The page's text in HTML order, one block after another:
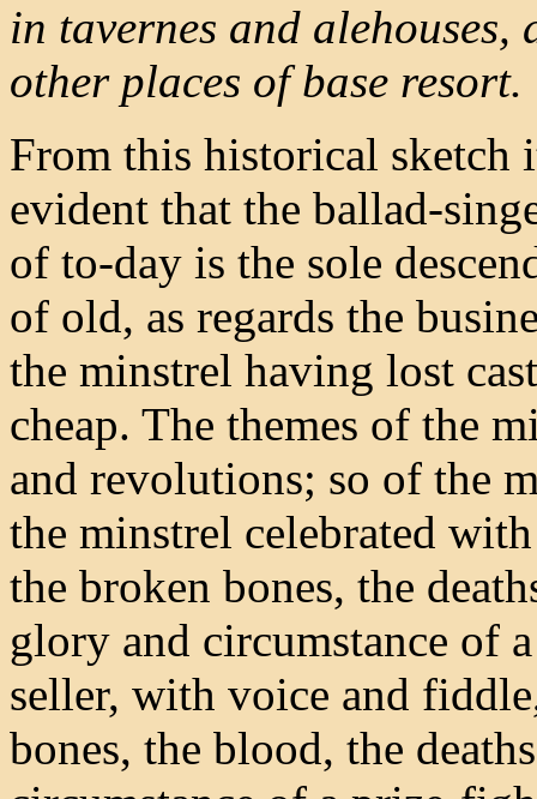
in tavernes and alehouses,
other places of base resort.
From this historical sketch
evident that the ballad-
of to-day is the sole
of old, as regards the
the minstrel having lost
cheap. The themes of the
and revolutions; so of the
the minstrel celebrated
the broken bones, the
glory and circumstance of
seller, with voice and
bones, the blood, the